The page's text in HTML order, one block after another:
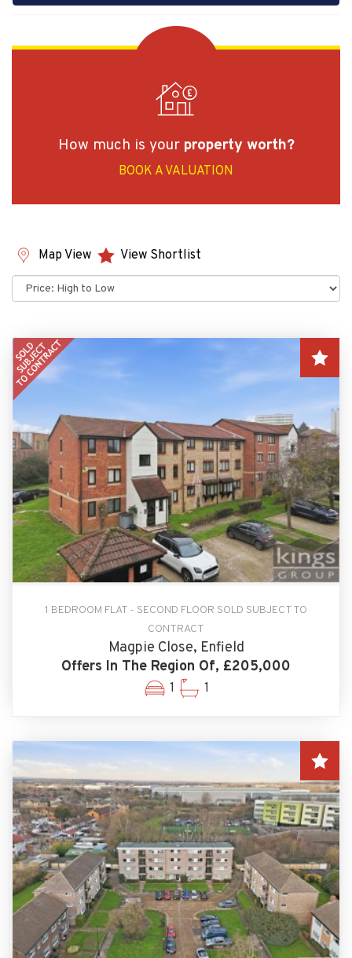
How much is your property worth?
BOOK A VALUATION
Map View
View Shortlist
Sort
by:
1 BEDROOM FLAT - SECOND FLOOR SOLD SUBJECT TO
CONTRACT
Magpie Close, Enfield
Offers In The Region Of, £205,000
1 1